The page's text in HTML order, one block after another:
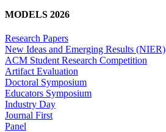
MODELS 2026
Research Papers
New Ideas and Emerging Results (NIER)
ACM Student Research Competition
Artifact Evaluation
Doctoral Symposium
Educators Symposium
Industry Day
Journal First
Panel